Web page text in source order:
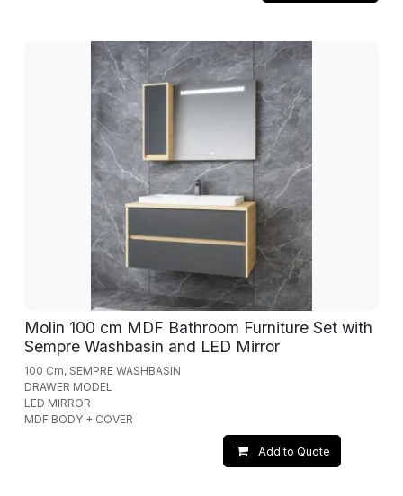
Molin 100 cm MDF Bathroom Furniture Set with
Sempre Washbasin and LED Mirror
100 Cm, SEMPRE WASHBASIN
DRAWER MODEL
LED MIRROR
MDF BODY + COVER
Add to Quote